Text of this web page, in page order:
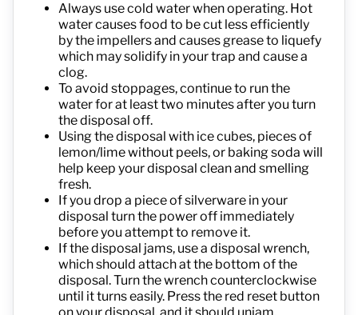
Always use cold water when operating. Hot
water causes food to be cut less efficiently
by the impellers and causes grease to liquefy
which may solidify in your trap and cause a
clog.
To avoid stoppages, continue to run the
water for at least two minutes after you turn
the disposal off.
Using the disposal with ice cubes, pieces of
lemon/lime without peels, or baking soda will
help keep your disposal clean and smelling
fresh.
If you drop a piece of silverware in your
disposal turn the power off immediately
before you attempt to remove it.
If the disposal jams, use a disposal wrench,
which should attach at the bottom of the
disposal. Turn the wrench counterclockwise
until it turns easily. Press the red reset button